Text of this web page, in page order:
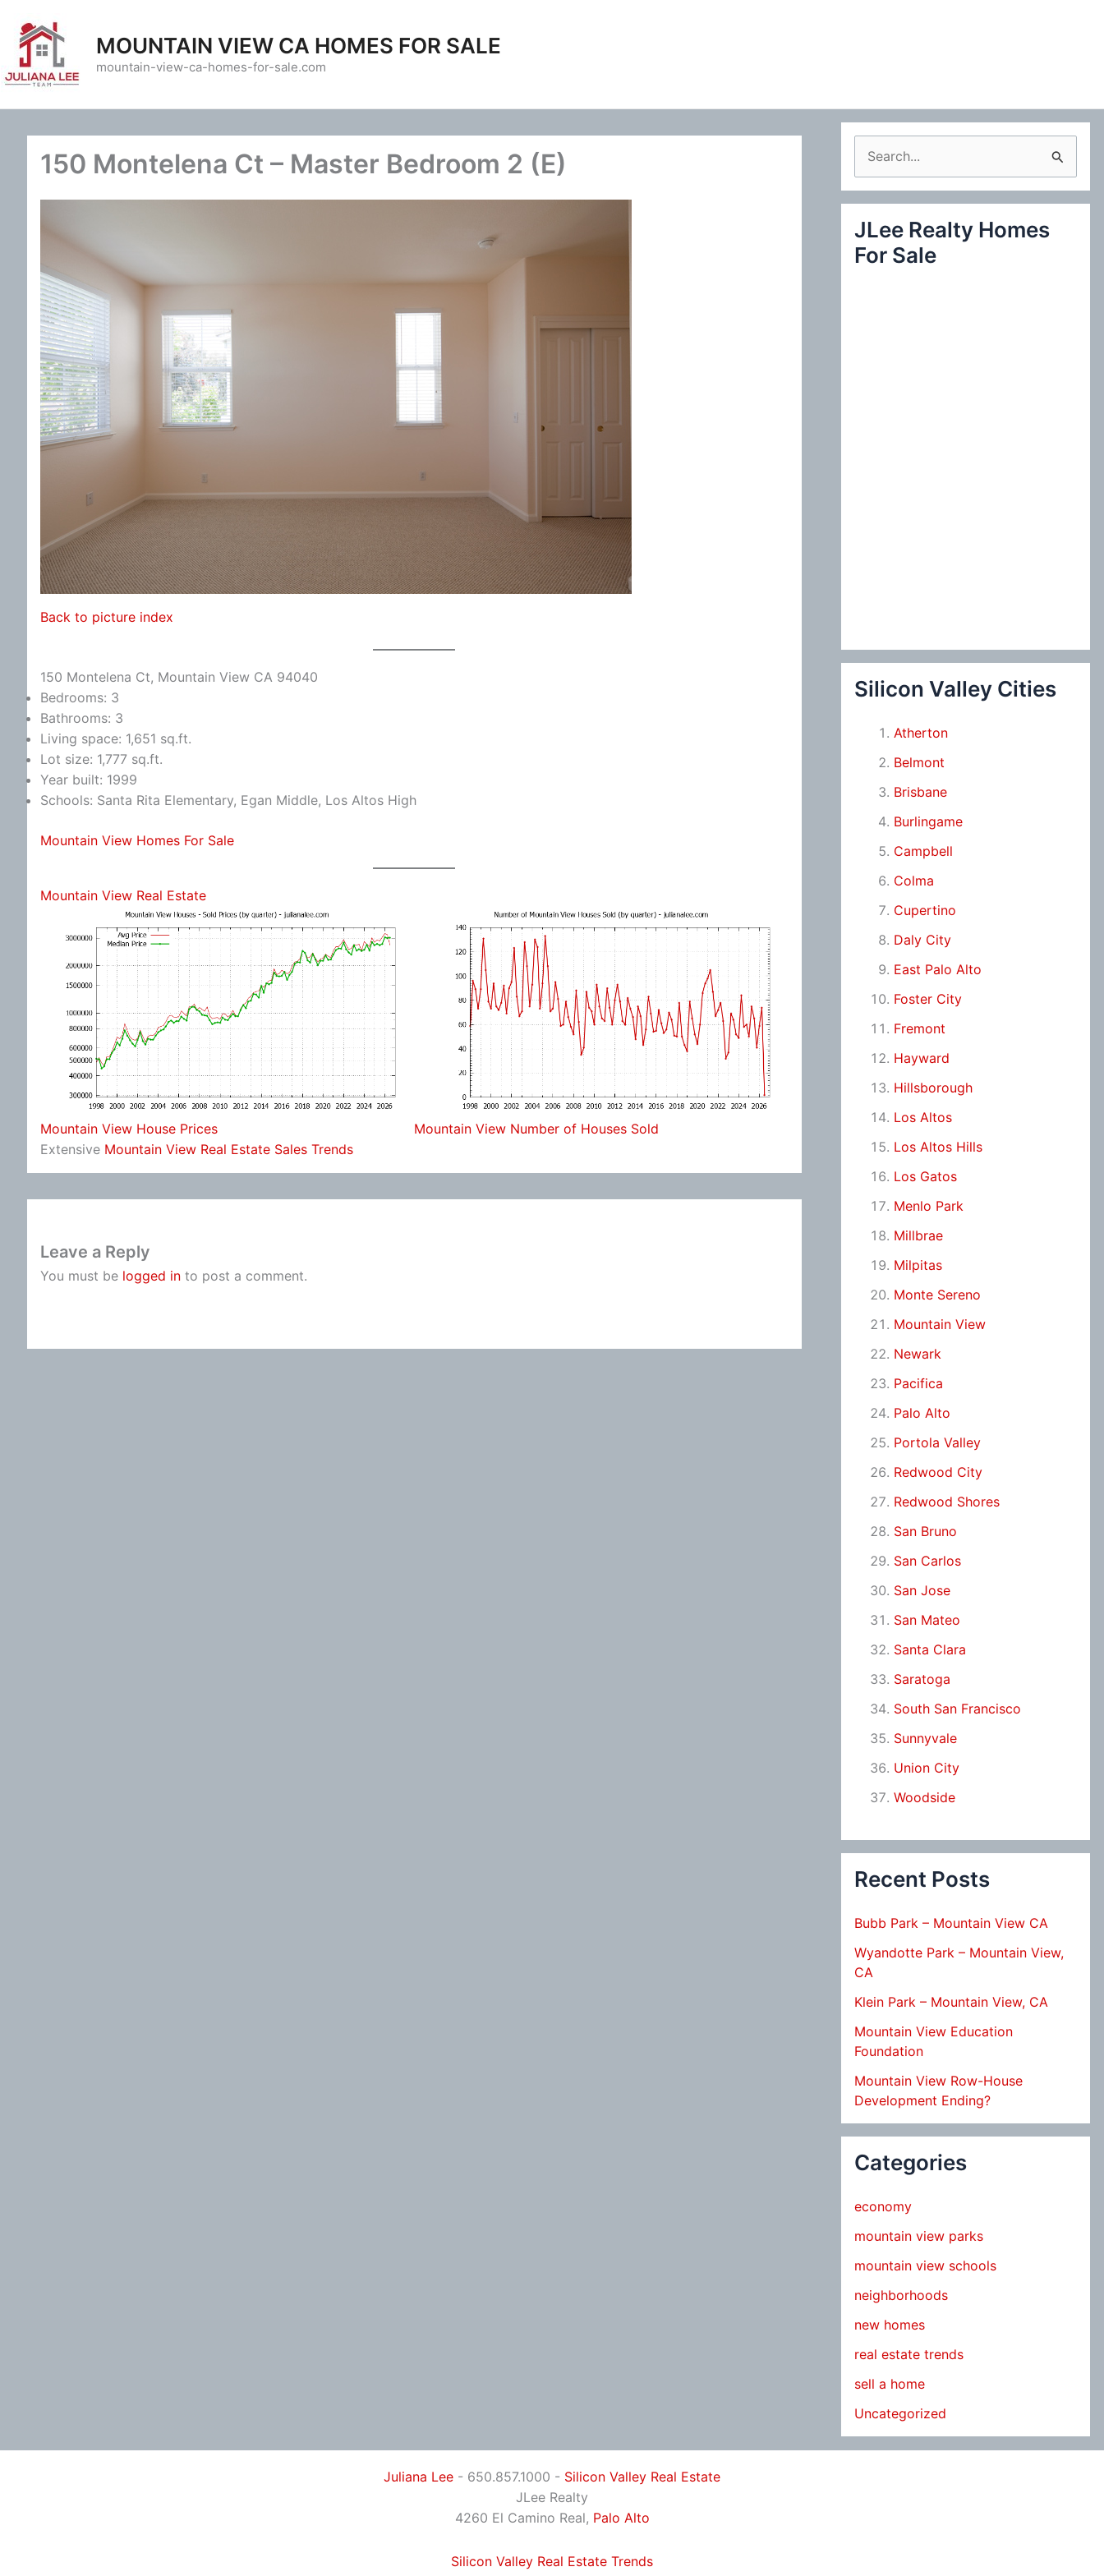
content
MOUNTAIN VIEW CA HOMES FOR SALE
mountain-view-ca-homes-for-sale.com
150 Montelena Ct – Master Bedroom 2 (E)
Back to picture index
150 Montelena Ct, Mountain View CA 94040
Bedrooms: 3
Bathrooms: 3
Living space: 1,651 sq.ft.
Lot size: 1,777 sq.ft.
Year built: 1999
Schools: Santa Rita Elementary, Egan Middle, Los Altos High
Mountain View Homes For Sale
Mountain View Real Estate
Mountain View House Prices
Mountain View Number of Houses Sold
Extensive Mountain View Real Estate Sales Trends
Leave a Reply
You must be logged in to post a comment.
e
a
c
JLee Realty Homes
For Sale
Silicon Valley Cities
Atherton
Belmont
Brisbane
Burlingame
Campbell
Colma
Cupertino
Daly City
East Palo Alto
Foster City
Fremont
Hayward
Hillsborough
Los Altos
Los Altos Hills
Los Gatos
Menlo Park
Millbrae
Milpitas
Monte Sereno
Mountain View
Newark
Pacifica
Palo Alto
Portola Valley
Redwood City
Redwood Shores
San Bruno
San Carlos
San Jose
San Mateo
Santa Clara
Saratoga
South San Francisco
Sunnyvale
Union City
Woodside
Recent Posts
Bubb Park – Mountain View CA
Wyandotte Park – Mountain View,
CA
Klein Park – Mountain View, CA
Mountain View Education
Foundation
Mountain View Row-House
Development Ending?
Categories
economy
mountain view parks
mountain view schools
neighborhoods
new homes
real estate trends
sell a home
Uncategorized
Juliana Lee - 650.857.1000 - Silicon Valley Real Estate
JLee Realty
4260 El Camino Real, Palo Alto
Silicon Valley Real Estate Trends